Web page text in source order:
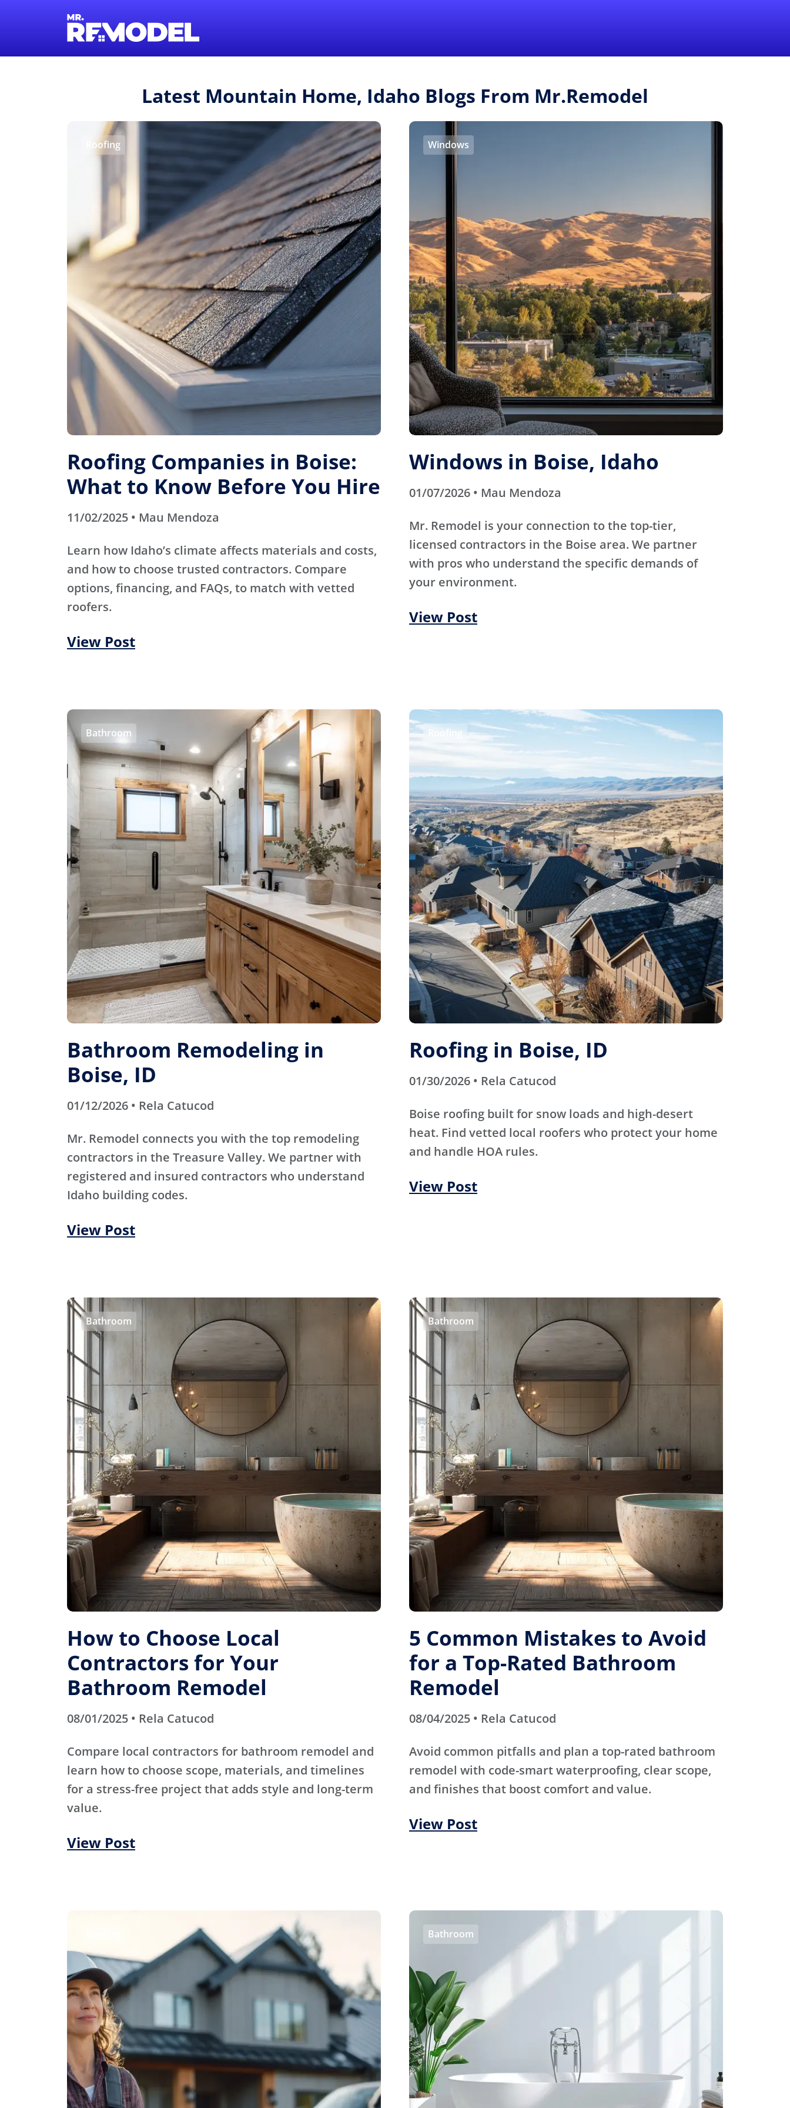
Latest Mountain Home, Idaho Blogs From Mr.Remodel
Roofing
Roofing Companies in Boise:
What to Know Before You Hire
11/02/2025 • Mau Mendoza
Learn how Idaho’s climate affects materials and costs,
and how to choose trusted contractors. Compare
options, financing, and FAQs, to match with vetted
roofers.
View Post
Windows
Windows in Boise, Idaho
01/07/2026 • Mau Mendoza
Mr. Remodel is your connection to the top-tier,
licensed contractors in the Boise area. We partner
with pros who understand the specific demands of
your environment.
View Post
Bathroom
Bathroom Remodeling in
Boise, ID
01/12/2026 • Rela Catucod
Mr. Remodel connects you with the top remodeling
contractors in the Treasure Valley. We partner with
registered and insured contractors who understand
Idaho building codes.
View Post
Roofing
Roofing in Boise, ID
01/30/2026 • Rela Catucod
Boise roofing built for snow loads and high-desert
heat. Find vetted local roofers who protect your home
and handle HOA rules.
View Post
Bathroom
How to Choose Local
Contractors for Your
Bathroom Remodel
08/01/2025 • Rela Catucod
Compare local contractors for bathroom remodel and
learn how to choose scope, materials, and timelines
for a stress-free project that adds style and long-term
value.
View Post
Bathroom
5 Common Mistakes to Avoid
for a Top-Rated Bathroom
Remodel
08/04/2025 • Rela Catucod
Avoid common pitfalls and plan a top-rated bathroom
remodel with code-smart waterproofing, clear scope,
and finishes that boost comfort and value.
View Post
Bathroom